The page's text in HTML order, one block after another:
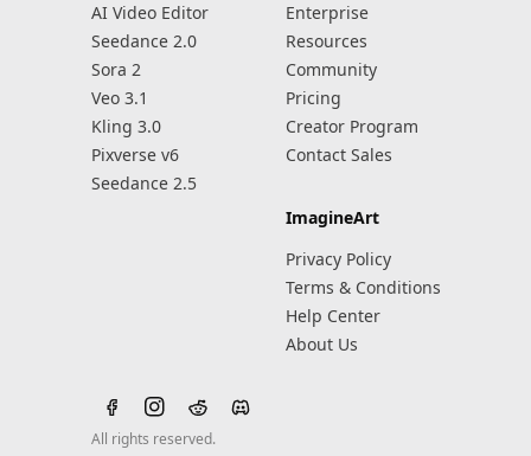
AI Video Editor
Seedance 2.0
Sora 2
Veo 3.1
Kling 3.0
Pixverse v6
Seedance 2.5
Enterprise
Resources
Community
Pricing
Creator Program
Contact Sales
ImagineArt
Privacy Policy
Terms & Conditions
Help Center
About Us
All rights reserved.